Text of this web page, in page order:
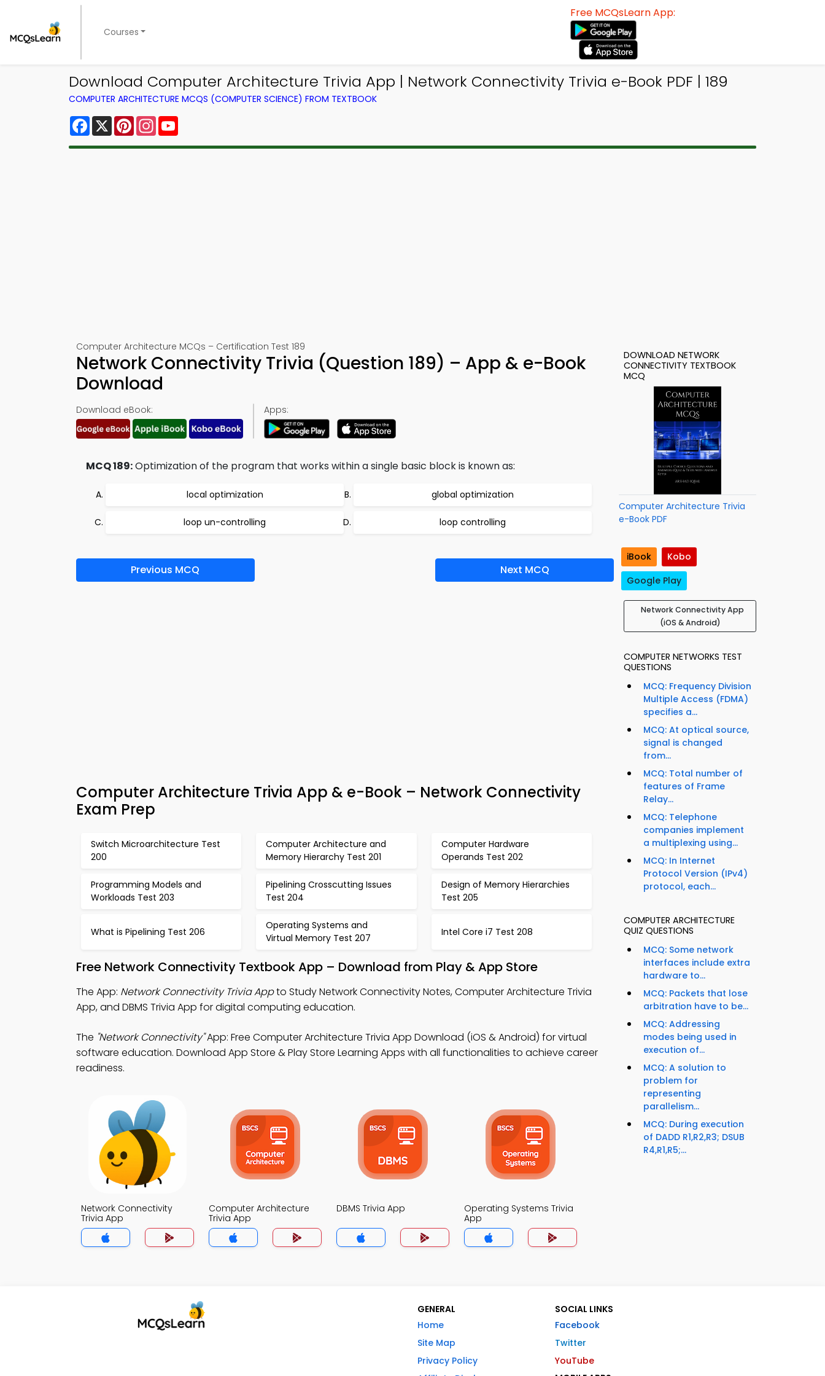
Courses
Free MCQsLearn App:
Download Computer Architecture Trivia App | Network Connectivity Trivia e-Book PDF | 189
COMPUTER ARCHITECTURE MCQS (COMPUTER SCIENCE) FROM TEXTBOOK
Facebook
X PinterestInstagram
Computer Architecture MCQs – Certification Test 189
Network Connectivity Trivia (Question 189) – App & e-Book
Download
Download eBook: Apps:
MCQ 189:Optimization of the program that works within a single basic block is known as:
local optimization global optimization
loop un-controlling loop controlling
Previous MCQ Next MCQ
Computer Architecture Trivia App & e-Book – Network Connectivity
Exam Prep
Switch Microarchitecture Test
200
Computer Architecture and
Memory Hierarchy Test 201
Computer Hardware
Operands Test 202
Programming Models and
Workloads Test 203
Pipelining Crosscutting Issues
Test 204
Design of Memory Hierarchies
Test 205
What is Pipelining Test 206
Operating Systems and
Virtual Memory Test 207
Intel Core i7 Test 208
Free Network Connectivity Textbook App – Download from Play & App Store
The App: Network Connectivity Trivia Appto Study Network Connectivity Notes, Computer Architecture Trivia
App, and DBMS Trivia App for digital computing education.
The "Network Connectivity"App: Free Computer Architecture Trivia App Download (iOS & Android) for virtual
software education. Download App Store & Play Store Learning Apps with all functionalities to achieve career
readiness.
Network Connectivity
Trivia App
Computer Architecture
Trivia App
DBMS Trivia App
Operating Systems Trivia
App
DOWNLOAD NETWORK
CONNECTIVITY TEXTBOOK
MCQ
Computer Architecture Trivia
e-Book PDF
iBook
Kobo
Google Play
Network Connectivity App
(iOS & Android)
COMPUTER NETWORKS TEST
QUESTIONS
MCQ: Frequency Division
Multiple Access (FDMA)
specifies a...
MCQ: At optical source,
signal is changed
from...
MCQ: Total number of
features of Frame
Relay...
MCQ: Telephone
companies implement
a multiplexing using...
MCQ: In Internet
Protocol Version (IPv4)
protocol, each...
COMPUTER ARCHITECTURE
QUIZ QUESTIONS
MCQ: Some network
interfaces include extra
hardware to...
MCQ: Packets that lose
arbitration have to be...
MCQ: Addressing
modes being used in
execution of...
MCQ: A solution to
problem for
representing
parallelism...
MCQ: During execution
of DADD R1,R2,R3; DSUB
R4,R1,R5;...
GENERAL
Home
Site Map
Privacy Policy
SOCIAL LINKS
Facebook
Twitter
YouTube